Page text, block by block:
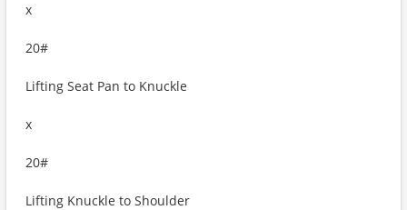
x
20#
Lifting Seat Pan to Knuckle
x
20#
Lifting Knuckle to Shoulder